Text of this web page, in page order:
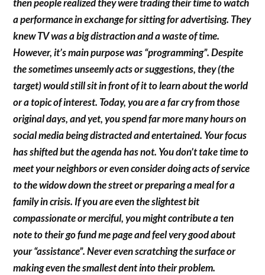
then people realized they were trading their time to watch
a performance in exchange for sitting for advertising. They
knew TV was a big distraction and a waste of time.
However, it’s main purpose was “programming”. Despite
the sometimes unseemly acts or suggestions, they (the
target) would still sit in front of it to learn about the world
or a topic of interest. Today, you are a far cry from those
original days, and yet, you spend far more many hours on
social media being distracted and entertained. Your focus
has shifted but the agenda has not. You don’t take time to
meet your neighbors or even consider doing acts of service
to the widow down the street or preparing a meal for a
family in crisis. If you are even the slightest bit
compassionate or merciful, you might contribute a ten
note to their go fund me page and feel very good about
your “assistance”. Never even scratching the surface or
making even the smallest dent into their problem.